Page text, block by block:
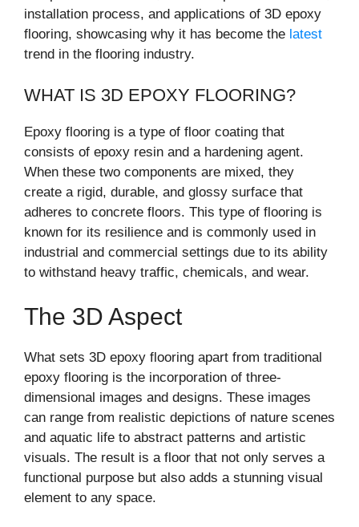
installation process, and applications of 3D epoxy
flooring, showcasing why it has become the latest
trend in the flooring industry.
WHAT IS 3D EPOXY FLOORING?
Epoxy flooring is a type of floor coating that
consists of epoxy resin and a hardening agent.
When these two components are mixed, they
create a rigid, durable, and glossy surface that
adheres to concrete floors. This type of flooring is
known for its resilience and is commonly used in
industrial and commercial settings due to its ability
to withstand heavy traffic, chemicals, and wear.
The 3D Aspect
What sets 3D epoxy flooring apart from traditional
epoxy flooring is the incorporation of three-
dimensional images and designs. These images
can range from realistic depictions of nature scenes
and aquatic life to abstract patterns and artistic
visuals. The result is a floor that not only serves a
functional purpose but also adds a stunning visual
element to any space.